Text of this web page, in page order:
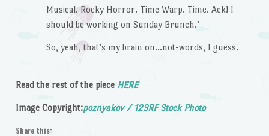
Musical. Rocky Horror. Time Warp. Time. Ack! I
should be working on Sunday Brunch.’
So, yeah, that’s my brain on…not-words, I guess.
Read the rest of the piece HERE
Image Copyright:poznyakov / 123RF Stock Photo
Share this: